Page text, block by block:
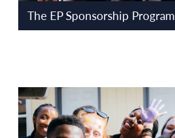
The EP Sponsorship Program